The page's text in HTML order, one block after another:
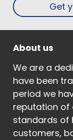
Get
About us
We are a
have been
period we
reputation of
standards of
customers,